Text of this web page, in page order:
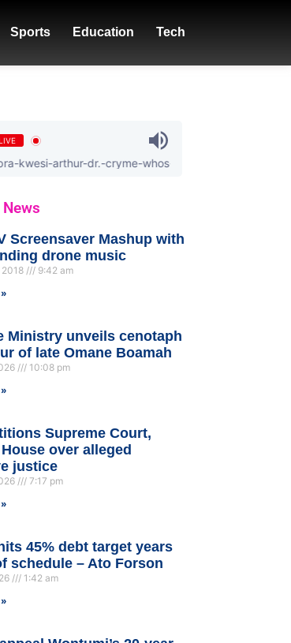
Sports Education Tech
dr.-cryme-whos-that-girl
Screensaver Mashup with
drone music
2018
9:42 am
Ministry unveils cenotaph
of late Omane Boamah
10:08 pm
Supreme Court,
over alleged
justice
7:17 pm
45% debt target years
schedule – Ato Forson
1:42 am